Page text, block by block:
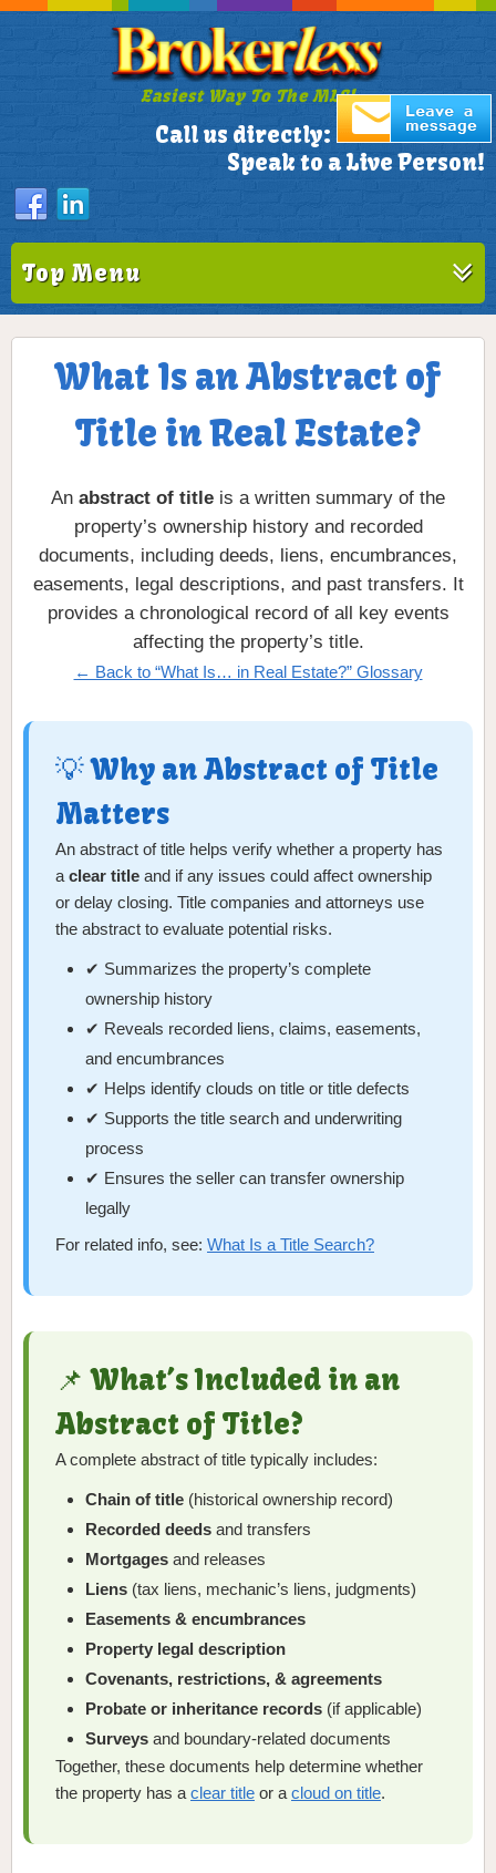
Easiest Way To The MLS!
Call us directly: 305-772-1173
Speak to a Live Person!
Top Menu
What Is an Abstract of
Title in Real Estate?
An abstract of title is a written summary of the
property’s ownership history and recorded
documents, including deeds, liens, encumbrances,
easements, legal descriptions, and past transfers. It
provides a chronological record of all key events
affecting the property’s title.
← Back to “What Is… in Real Estate?” Glossary
💡 Why an Abstract of Title
Matters
An abstract of title helps verify whether a property has
a clear title and if any issues could affect ownership
or delay closing. Title companies and attorneys use
the abstract to evaluate potential risks.
✔ Summarizes the property’s complete
ownership history
✔ Reveals recorded liens, claims, easements,
and encumbrances
✔ Helps identify clouds on title or title defects
✔ Supports the title search and underwriting
process
✔ Ensures the seller can transfer ownership
legally
For related info, see: What Is a Title Search?
📌 What’s Included in an
Abstract of Title?
A complete abstract of title typically includes:
Chain of title (historical ownership record)
Recorded deeds and transfers
Mortgages and releases
Liens (tax liens, mechanic’s liens, judgments)
Easements & encumbrances
Property legal description
Covenants, restrictions, & agreements
Probate or inheritance records (if applicable)
Surveys and boundary-related documents
Together, these documents help determine whether
the property has a clear title or a cloud on title.